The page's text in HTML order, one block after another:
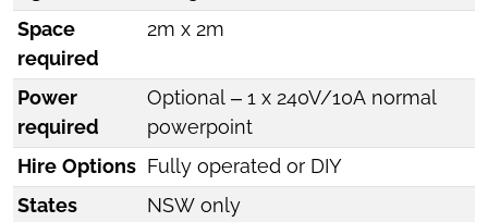
Space
required
2m x 2m
Power
required
Optional – 1 x 240V/10A normal
powerpoint
Hire Options Fully operated or DIY
States
NSW only